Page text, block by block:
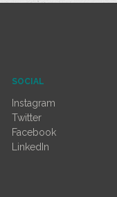
SOCIAL
Instagram
Twitter
Facebook
LinkedIn